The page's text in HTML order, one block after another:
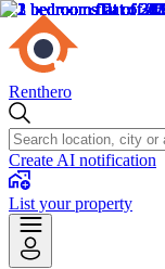
Renthero
Create AI notification
List your property